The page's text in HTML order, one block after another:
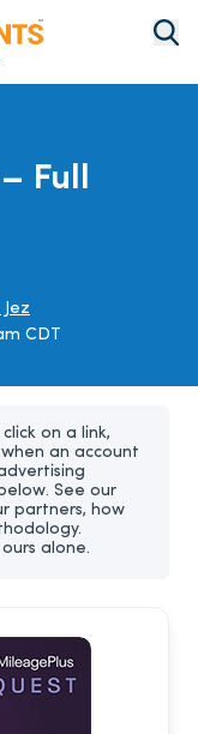
Full
CDT
Jez
on a link,
an account
See our
partners, how
alone.